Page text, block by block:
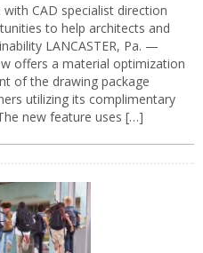
CAD specialist direction
to help architects and
LANCASTER, Pa. —
offers a material optimization
of the drawing package
utilizing its complimentary
new feature uses […]